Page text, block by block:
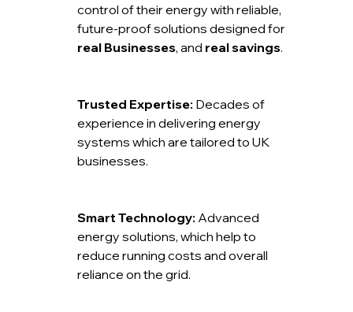
control of their energy with reliable,
future-proof solutions designed for
real Businesses, and real savings.
Trusted Expertise: Decades of
experience in delivering energy
systems which are tailored to UK
businesses.
Smart Technology: Advanced
energy solutions, which help to
reduce running costs and overall
reliance on the grid.